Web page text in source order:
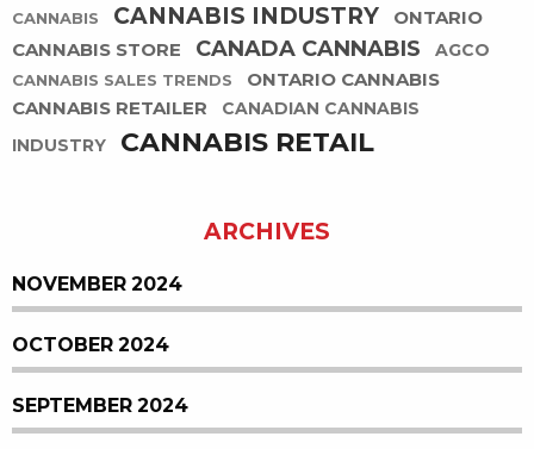
CANNABIS
CANNABIS INDUSTRY
ONTARIO
CANNABIS STORE
CANADA CANNABIS AGCO
CANNABIS SALES TRENDS
ONTARIO CANNABIS
CANNABIS RETAILER
CANADIAN CANNABIS
INDUSTRY
CANNABIS RETAIL
ARCHIVES
NOVEMBER 2024
OCTOBER 2024
SEPTEMBER 2024